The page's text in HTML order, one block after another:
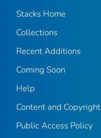
Stacks Home
Collections
Recent Additions
Coming Soon
Help
Content and Copyright
Public Access Policy